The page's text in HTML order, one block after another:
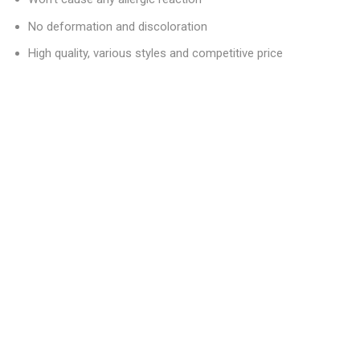
No deformation and discoloration
High quality, various styles and competitive price